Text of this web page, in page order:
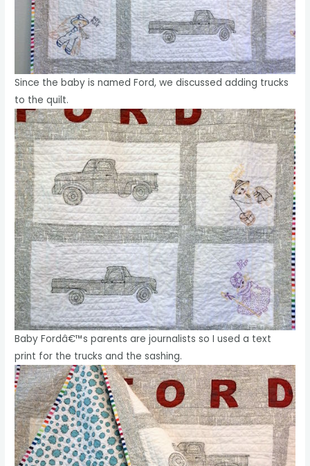
Since the baby is named Ford, we discussed adding trucks
to the quilt.
Baby Fordâ€™s parents are journalists so I used a text
print for the trucks and the sashing.